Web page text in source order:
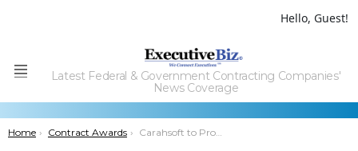
Hello, Guest!
Menu
Latest Federal & Government Contracting Companies'
News Coverage
You are here:
Home Contract Awards Carahsoft to Provide Educational Software Products, Services via Cooperative Purchasing Contract